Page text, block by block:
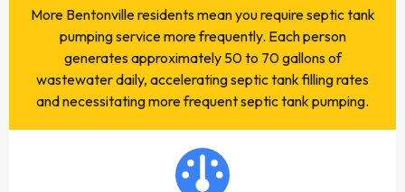
More Bentonville residents mean you require septic tank
pumping service more frequently. Each person
generates approximately 50 to 70 gallons of
wastewater daily, accelerating septic tank filling rates
and necessitating more frequent septic tank pumping.